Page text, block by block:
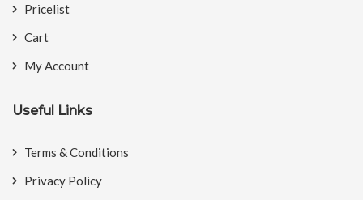
Pricelist
Cart
My Account
Useful Links
Terms & Conditions
Privacy Policy